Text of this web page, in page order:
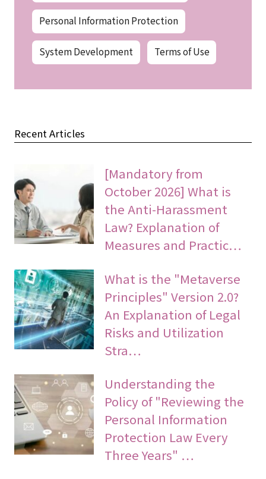
Personal Information Protection
System Development Terms of Use
Recent Articles
[Mandatory from
October 2026] What is
the Anti-Harassment
Law? Explanation of
Measures and Practic…
What is the "Metaverse
Principles" Version 2.0?
An Explanation of Legal
Risks and Utilization
Stra…
Understanding the
Policy of "Reviewing the
Personal Information
Protection Law Every
Three Years" …